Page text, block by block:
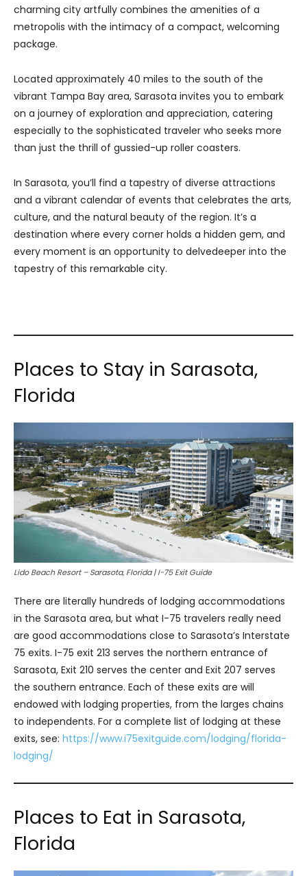
charming city artfully combines the amenities of a
metropolis with the intimacy of a compact, welcoming
package.
Located approximately 40 miles to the south of the
vibrant Tampa Bay area, Sarasota invites you to embark
on a journey of exploration and appreciation, catering
especially to the sophisticated traveler who seeks more
than just the thrill of gussied-up roller coasters.
In Sarasota, you’ll find a tapestry of diverse attractions
and a vibrant calendar of events that celebrates the arts,
culture, and the natural beauty of the region. It’s a
destination where every corner holds a hidden gem, and
every moment is an opportunity to delvedeeper into the
tapestry of this remarkable city.
Places to Stay in Sarasota,
Florida
Lido Beach Resort – Sarasota, Florida | I-75 Exit Guide
There are literally hundreds of lodging accommodations
in the Sarasota area, but what I-75 travelers really need
are good accommodations close to Sarasota’s Interstate
75 exits. I-75 exit 213 serves the northern entrance of
Sarasota, Exit 210 serves the center and Exit 207 serves
the southern entrance. Each of these exits are will
endowed with lodging properties, from the larges chains
to independents. For a complete list of lodging at these
exits, see: https://www.i75exitguide.com/lodging/florida-
lodging/
Places to Eat in Sarasota,
Florida